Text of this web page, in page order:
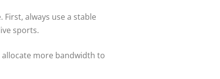
always use a stable
sports.
allocate more bandwidth to